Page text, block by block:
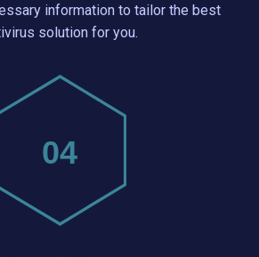
information to tailor the best
solution for you.
04